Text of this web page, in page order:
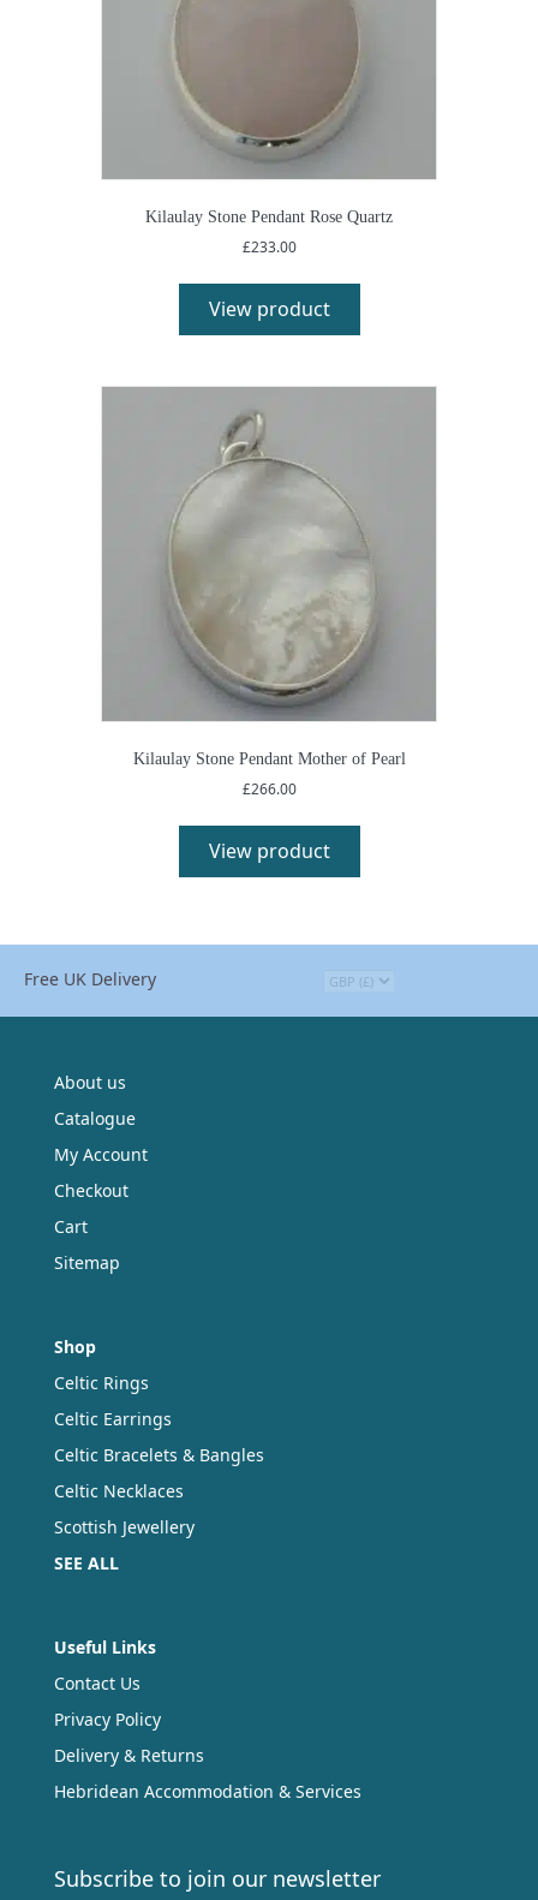
Kilaulay Stone Pendant Rose Quartz
£233.00
View product
Kilaulay Stone Pendant Mother of Pearl
£266.00
View product
Free UK Delivery
About us
Catalogue
My Account
Checkout
Cart
Sitemap
Shop
Celtic Rings
Celtic Earrings
Celtic Bracelets & Bangles
Celtic Necklaces
Scottish Jewellery
SEE ALL
Useful Links
Contact Us
Privacy Policy
Delivery & Returns
Hebridean Accommodation & Services
Subscribe to join our newsletter